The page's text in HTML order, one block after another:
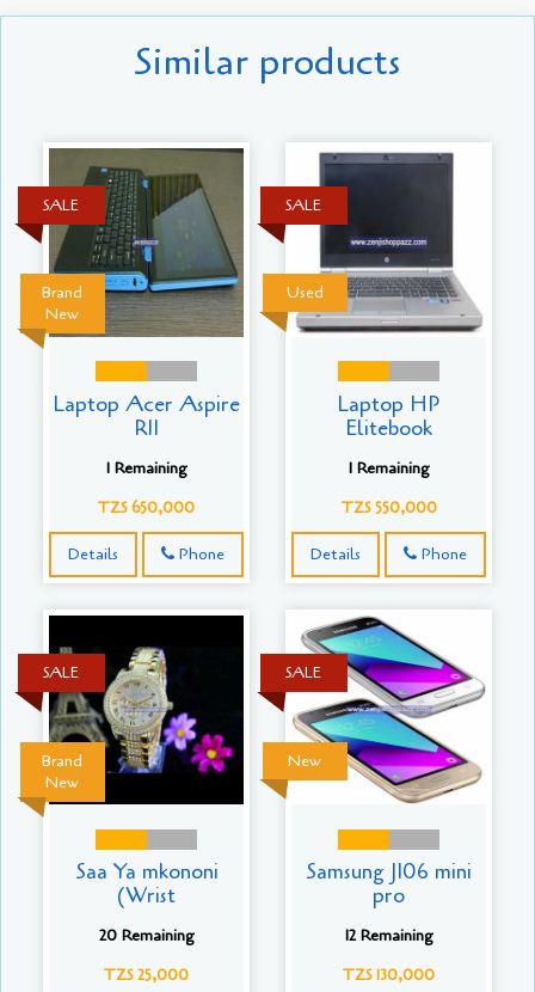
Similar products
Brand
New
SALE
Laptop Acer Aspire
R11
1 Remaining
TZS 650,000
Details Phone
Used
SALE
Laptop HP
Elitebook
1 Remaining
TZS 550,000
Details Phone
Brand
New
SALE
Saa Ya mkononi
(Wrist
20 Remaining
TZS 25,000
New
SALE
Samsung J106 mini
pro
12 Remaining
TZS 130,000